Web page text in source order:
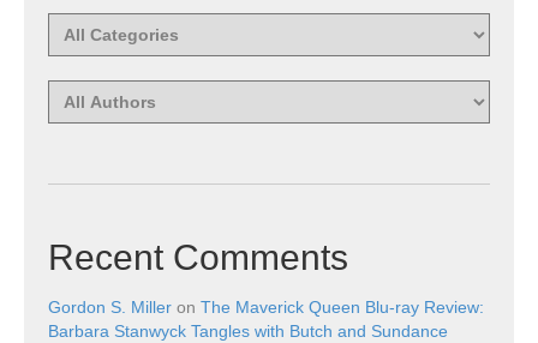
Recent Comments
Gordon S. Miller on The Maverick Queen Blu-ray Review:
Barbara Stanwyck Tangles with Butch and Sundance